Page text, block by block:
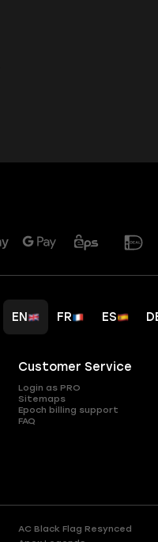
EN FR ES
Customer Service
Login as PRO
Sitemaps
Epoch billing support
FAQ
AC Black Flag Resynced